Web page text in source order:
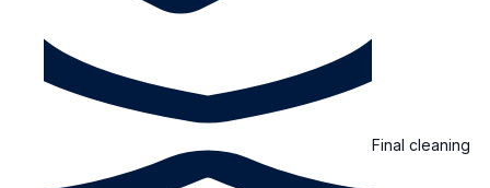
Final cleaning